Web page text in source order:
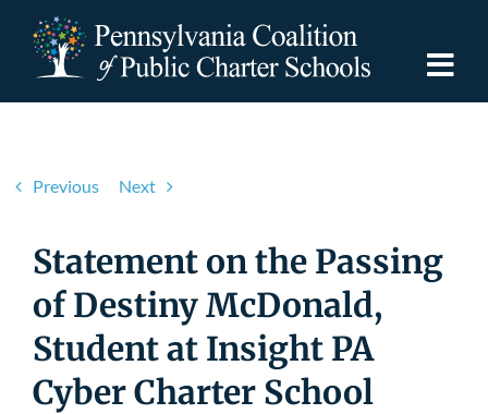
content
For Schools
For Advocates
Previous Next
Statement on the Passing
of Destiny McDonald,
Student at Insight PA
Cyber Charter School